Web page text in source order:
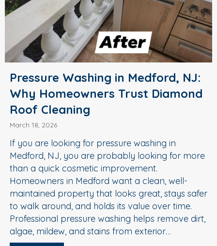
Pressure Washing in Medford, NJ:
Why Homeowners Trust Diamond
Roof Cleaning
March 18, 2026
If you are looking for pressure washing in
Medford, NJ, you are probably looking for more
than a quick cosmetic improvement.
Homeowners in Medford want a clean, well-
maintained property that looks great, stays safer
to walk around, and holds its value over time.
Professional pressure washing helps remove dirt,
algae, mildew, and stains from exterior…